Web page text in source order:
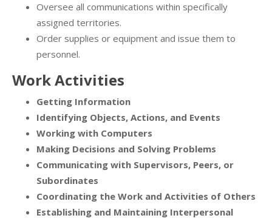
Oversee all communications within specifically
assigned territories.
Order supplies or equipment and issue them to
personnel.
Work Activities
Getting Information
Identifying Objects, Actions, and Events
Working with Computers
Making Decisions and Solving Problems
Communicating with Supervisors, Peers, or
Subordinates
Coordinating the Work and Activities of Others
Establishing and Maintaining Interpersonal